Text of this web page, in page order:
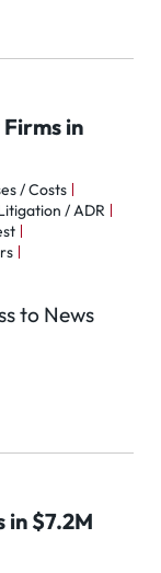
in
/ Costs
/ ADR
to News
in $7.2M